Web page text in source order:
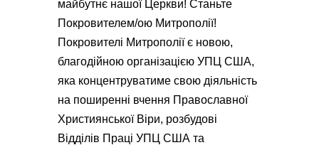
майбутнє нашої Церкви! Станьте
Покровителем/ою Митрополії!
Покровителі Митрополії є новою,
благодійною організацією УПЦ США,
яка концентруватиме свою діяльність
на поширенні вчення Православної
Християнської Віри, розбудові
Відділів Праці УПЦ США та